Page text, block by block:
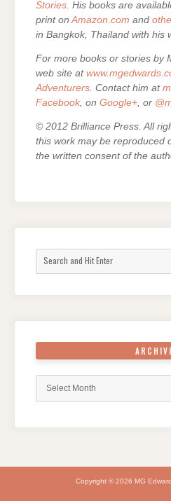
Stories. His books are
print onAmazon.com and
in Bangkok, Thailand with his
For more books or stories by
web site at
Adventurers . Contact him at
Facebook , on Google+ , or
© 2012 Brilliance Press. All
this work may be reproduced
the written consent of the
Copyright © 2026 MG